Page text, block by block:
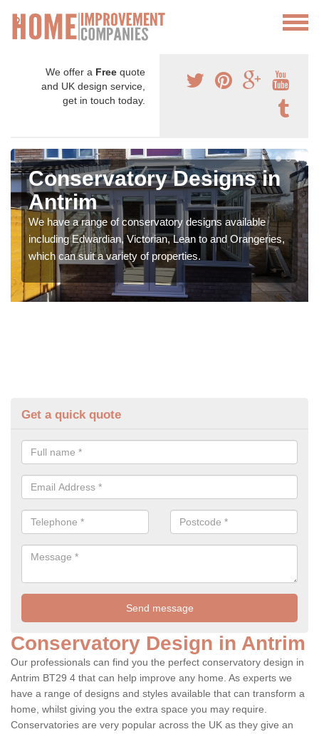
We offer a Free quote
and UK design service,
get in touch today.
Conservatory Designs in
Antrim
We have a range of conservatory designs available
including Edwardian, Victorian, Lean to and Orangeries,
which can suit a variety of properties.
Get a quick quote
Conservatory Design in Antrim
Our professionals can find you the perfect conservatory design in
Antrim BT29 4 that can help improve any home. As experts we
have a range of designs and styles available that can transform a
home, whilst giving you the extra space you may require.
Conservatories are very popular across the UK as they give an